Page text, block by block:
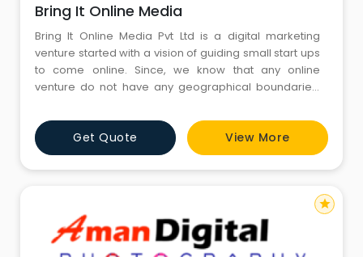
Bring It Online Media
Bring It Online Media Pvt Ltd is a digital marketing
venture started with a vision of guiding small start ups
to come online. Since, we know that any online
venture do not have any geographical boundaries.
all over the world.
Get Quote View More
star